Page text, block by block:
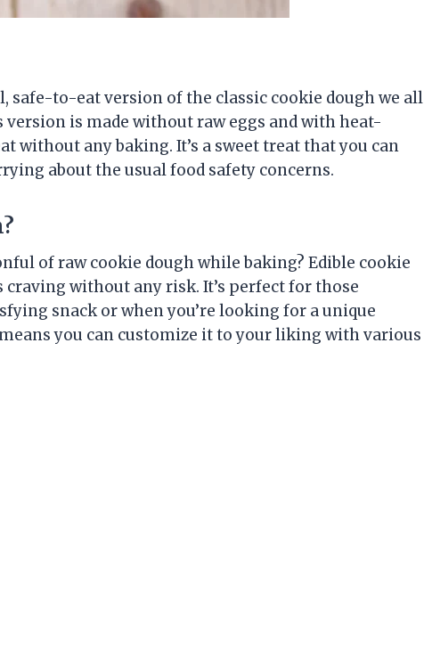
safe-to-eat version of the classic cookie dough we all
is made without raw eggs and with heat-
without any baking. It’s a sweet treat that you can
about the usual food safety concerns.
of raw cookie dough while baking? Edible cookie
without any risk. It’s perfect for those
snack or when you’re looking for a unique
you can customize it to your liking with various